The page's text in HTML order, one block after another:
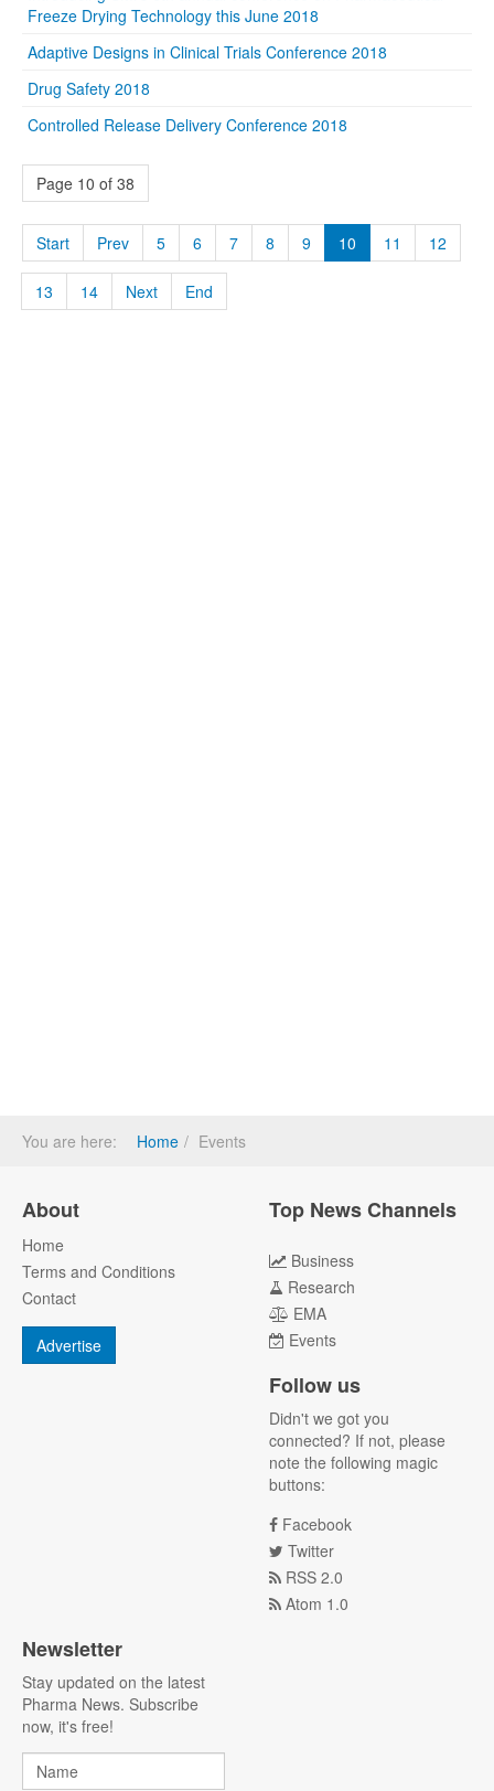
Freeze Drying Technology this June 2018
Adaptive Designs in Clinical Trials Conference 2018
Drug Safety 2018
Controlled Release Delivery Conference 2018
Page 10 of 38
Start Prev 5 6 7 8 9 10 11 12
13 14 Next End
You are here: Home Events
About
Home
Terms and Conditions
Contact
Advertise
Top News Channels
Business
Research
EMA
Events
Follow us
Didn't we got you
connected? If not, please
note the following magic
buttons:
Facebook
Twitter
RSS 2.0
Atom 1.0
Newsletter
Stay updated on the latest
Pharma News. Subscribe
now, it's free!